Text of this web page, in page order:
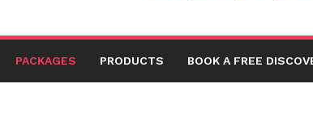
PACKAGES PRODUCTS BOOK A FREE